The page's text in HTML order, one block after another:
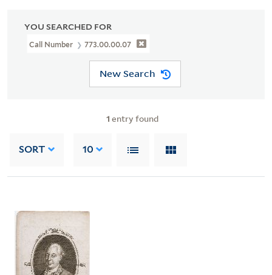
YOU SEARCHED FOR
Call Number 773.00.00.07
New Search
1 entry found
SORT 10